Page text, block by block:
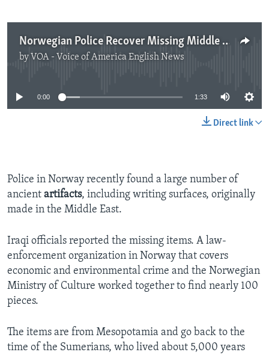
Norwegian Police Recover Missing Middle Eastern Artifacts
by VOA - Voice of America English News
No media source currently available
0:00 1:33
Direct link
Police in Norway recently found a large number of
ancient artifacts, including writing surfaces, originally
made in the Middle East.
Iraqi officials reported the missing items. A law-
enforcement organization in Norway that covers
economic and environmental crime and the Norwegian
Ministry of Culture worked together to find nearly 100
pieces.
The items are from Mesopotamia and go back to the
time of the Sumerians, who lived about 5,000 years